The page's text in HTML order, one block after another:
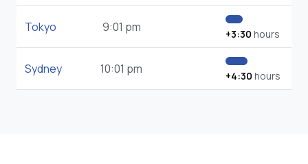
Tokyo 9:01 pm +3:30 hours
Sydney 10:01 pm +4:30 hours